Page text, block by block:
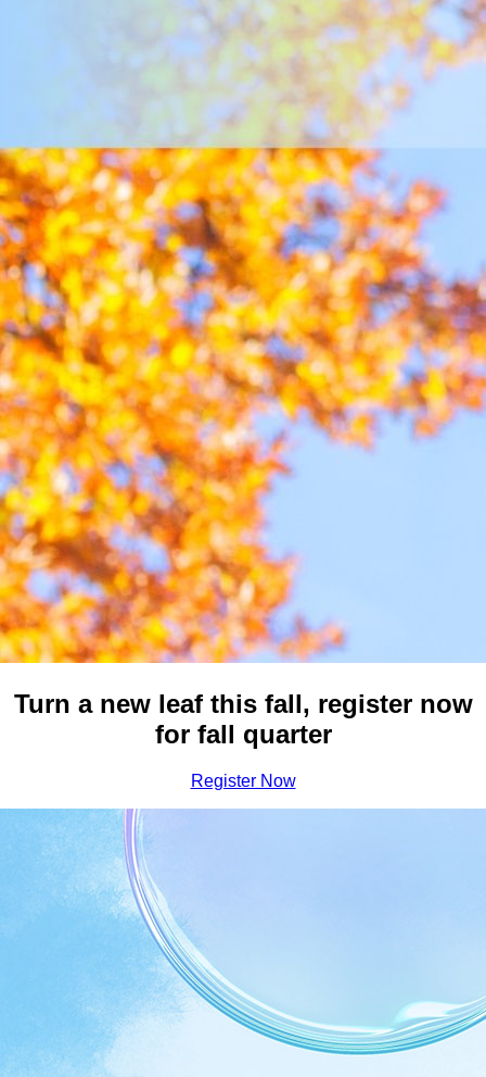
Earn Your Bachelor Degree
Turn a new leaf this fall, register now
for fall quarter
Register Now